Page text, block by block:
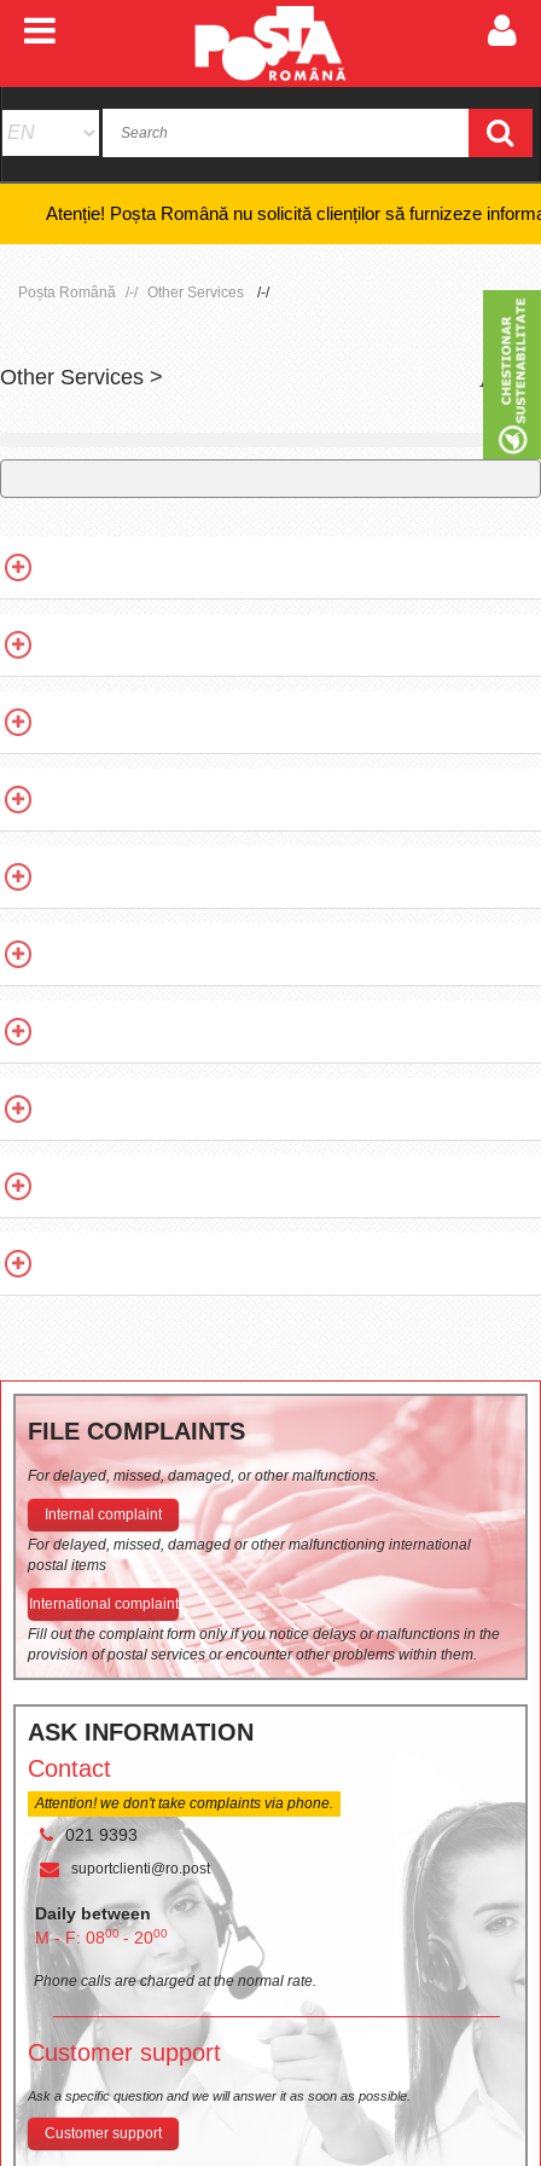
Poșta Română nu solicită clienților să furnizeze informații
Poșta Română Other Services
Other Services > +
FILE COMPLAINTS
For delayed, missed, damaged, or other malfunctions.
Internal complaint
For delayed, missed, damaged or other malfunctioning international
postal items
International complaint
Fill out the complaint form only if you notice delays or malfunctions in the
provision of postal services or encounter other problems within them.
ASK INFORMATION
Contact
Attention! we don't take complaints via phone.
021 9393
suportclienti@ro.post
Daily between
M - F: 0800- 2000
Phone calls are charged at the normal rate.
Customer support
Ask a specific question and we will answer it as soon as possible.
Customer support